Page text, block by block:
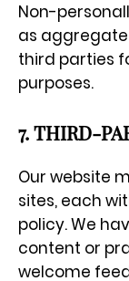
Non-
as
third parties
purposes.
7. THIRD-
Our website
sites, each
policy. We
content or
welcome